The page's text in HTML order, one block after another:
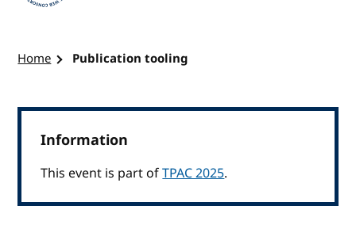
Home Publication tooling
Information
This event is part ofTPAC 2025.